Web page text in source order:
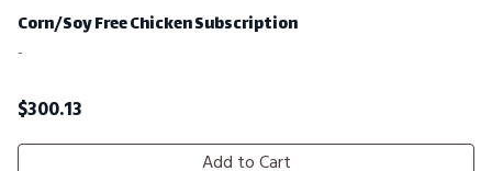
Corn/Soy Free Chicken Subscription
-
$300.13
Add to Cart